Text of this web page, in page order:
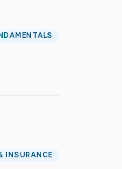
INSURANCE